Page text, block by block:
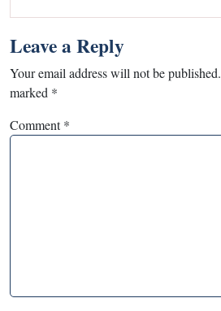
Leave a Reply
Your email address will not be published.
marked *
Comment*